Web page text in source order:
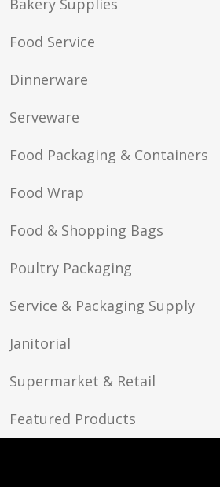
Bakery Supplies
Food Service
Dinnerware
Serveware
Food Packaging & Containers
Food Wrap
Food & Shopping Bags
Poultry Packaging
Service & Packaging Supply
Janitorial
Supermarket & Retail
Featured Products